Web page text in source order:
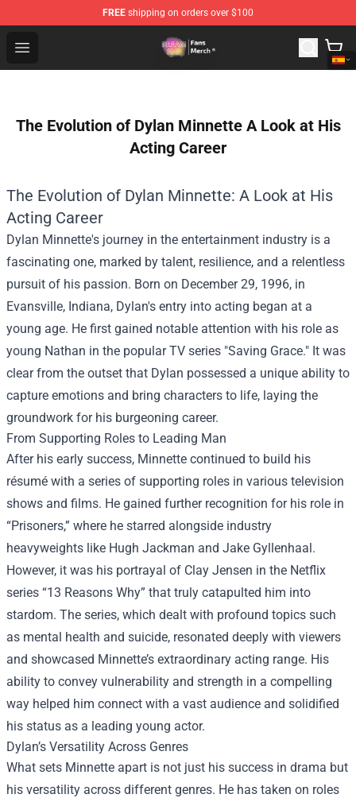
FREE shipping on orders over $100
Open menu
Dream SMP Store - Official Dream SMP Merchandise
The Evolution of Dylan Minnette A Look at His
Acting Career
The Evolution of Dylan Minnette: A Look at His
Acting Career
Dylan Minnette's journey in the entertainment industry is a
fascinating one, marked by talent, resilience, and a relentless
pursuit of his passion. Born on December 29, 1996, in
Evansville, Indiana, Dylan's entry into acting began at a
young age. He first gained notable attention with his role as
young Nathan in the popular TV series "Saving Grace." It was
clear from the outset that Dylan possessed a unique ability to
capture emotions and bring characters to life, laying the
groundwork for his burgeoning career.
From Supporting Roles to Leading Man
After his early success, Minnette continued to build his
résumé with a series of supporting roles in various television
shows and films. He gained further recognition for his role in
“Prisoners,” where he starred alongside industry
heavyweights like Hugh Jackman and Jake Gyllenhaal.
However, it was his portrayal of Clay Jensen in the Netflix
series “13 Reasons Why” that truly catapulted him into
stardom. The series, which dealt with profound topics such
as mental health and suicide, resonated deeply with viewers
and showcased Minnette’s extraordinary acting range. His
ability to convey vulnerability and strength in a compelling
way helped him connect with a vast audience and solidified
his status as a leading young actor.
Dylan’s Versatility Across Genres
What sets Minnette apart is not just his success in drama but
his versatility across different genres. He has taken on roles